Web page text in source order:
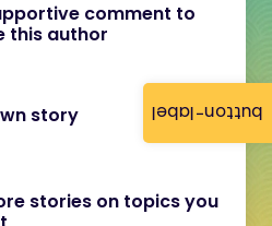
button-label
comment to
this author
story
stories on topics you